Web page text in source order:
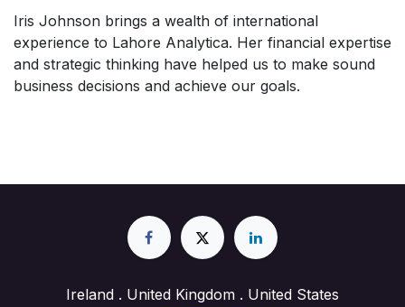
Iris Johnson brings a wealth of international
experience to Lahore Analytica. Her financial expertise
and strategic thinking have helped us to make sound
business decisions and achieve our goals.
Ireland . United Kingdom . United States